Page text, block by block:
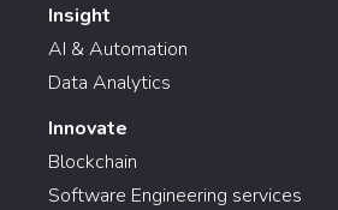
Insight
AI & Automation
Data Analytics
Innovate
Blockchain
Software Engineering services